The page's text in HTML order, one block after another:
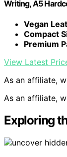
Writing, A5
Vegan
Compact
Premium
View Latest
As an affiliate,
As an affiliate,
Exploring